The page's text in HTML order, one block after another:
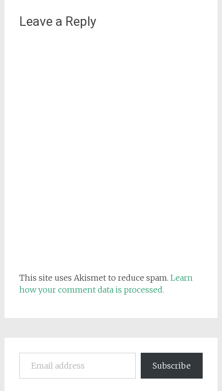
Leave a Reply
This site uses Akismet to reduce spam. Learn
how your comment data is processed.
Email address
Subscribe